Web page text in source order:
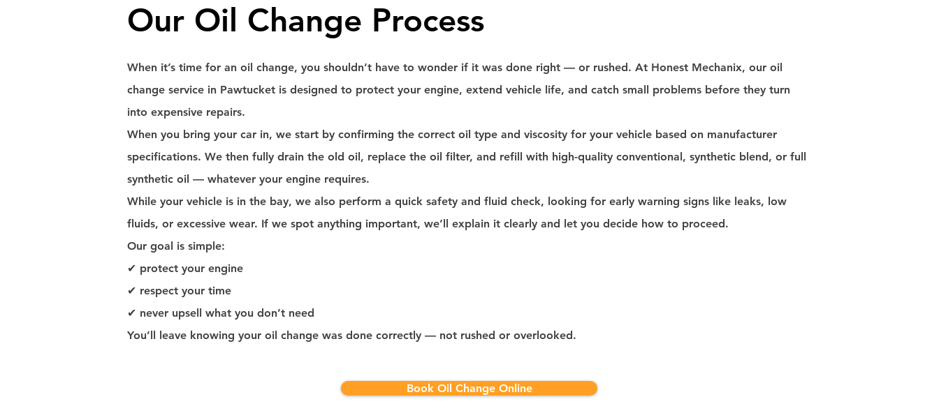
Our Oil Change Process
When it’s time for an oil change, you shouldn’t have to wonder if it was done right — or rushed. At Honest Mechanix, our oil
change service in Pawtucket is designed to protect your engine, extend vehicle life, and catch small problems before they turn
into expensive repairs.
When you bring your car in, we start by confirming the correct oil type and viscosity for your vehicle based on manufacturer
specifications. We then fully drain the old oil, replace the oil filter, and refill with high-quality conventional, synthetic blend, or full
synthetic oil — whatever your engine requires.
While your vehicle is in the bay, we also perform a quick safety and fluid check, looking for early warning signs like leaks, low
fluids, or excessive wear. If we spot anything important, we’ll explain it clearly and let you decide how to proceed.
Our goal is simple:
✔ protect your engine
✔ respect your time
✔ never upsell what you don’t need
You’ll leave knowing your oil change was done correctly — not rushed or overlooked.
Book Oil Change Online